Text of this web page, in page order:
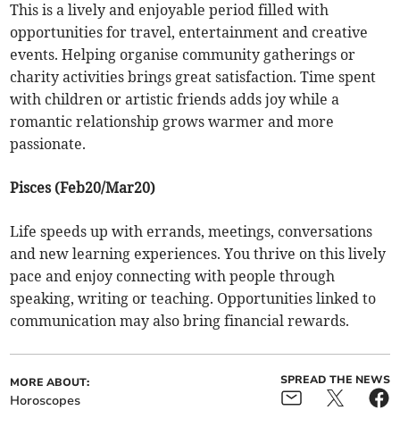
This is a lively and enjoyable period filled with
opportunities for travel, entertainment and creative
events. Helping organise community gatherings or
charity activities brings great satisfaction. Time spent
with children or artistic friends adds joy while a
romantic relationship grows warmer and more
passionate.
Pisces (Feb20/Mar20)
Life speeds up with errands, meetings, conversations
and new learning experiences. You thrive on this lively
pace and enjoy connecting with people through
speaking, writing or teaching. Opportunities linked to
communication may also bring financial rewards.
MORE ABOUT:
Horoscopes
SPREAD THE NEWS